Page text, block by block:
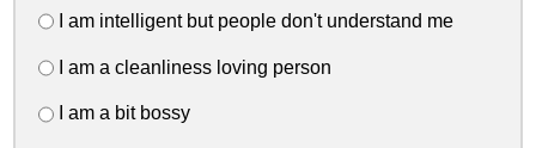
I am intelligent but people don't understand me
I am a cleanliness loving person
I am a bit bossy